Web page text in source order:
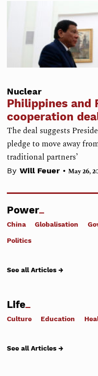
Nuclear
Philippines and
cooperation
The deal suggests
pledge to move away
traditional partners’
By Will Feuer • May 26,
Power
China Globalisation
Politics
See all Articles →
Life
Culture Education
See all Articles →